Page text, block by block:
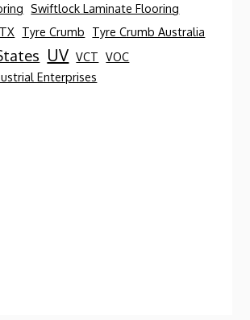
Swiftlock Laminate Flooring
TX Tyre Crumb
Tyre Crumb Australia
UV VCT VOC
Enterprises